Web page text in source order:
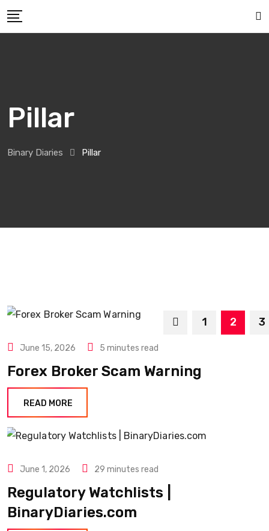
Pillar
Binary Diaries Pillar
June 15, 2026 5 minutes read
Forex Broker Scam Warning
READ MORE
June 1, 2026 29 minutes read
Regulatory Watchlists |
BinaryDiaries.com
1 2 3